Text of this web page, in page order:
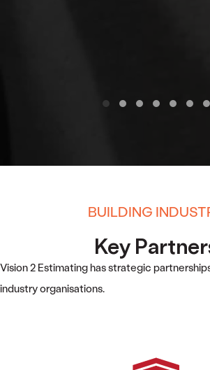
BUILDING
Key
Vision 2 Estimating has strategic
industry organisations.